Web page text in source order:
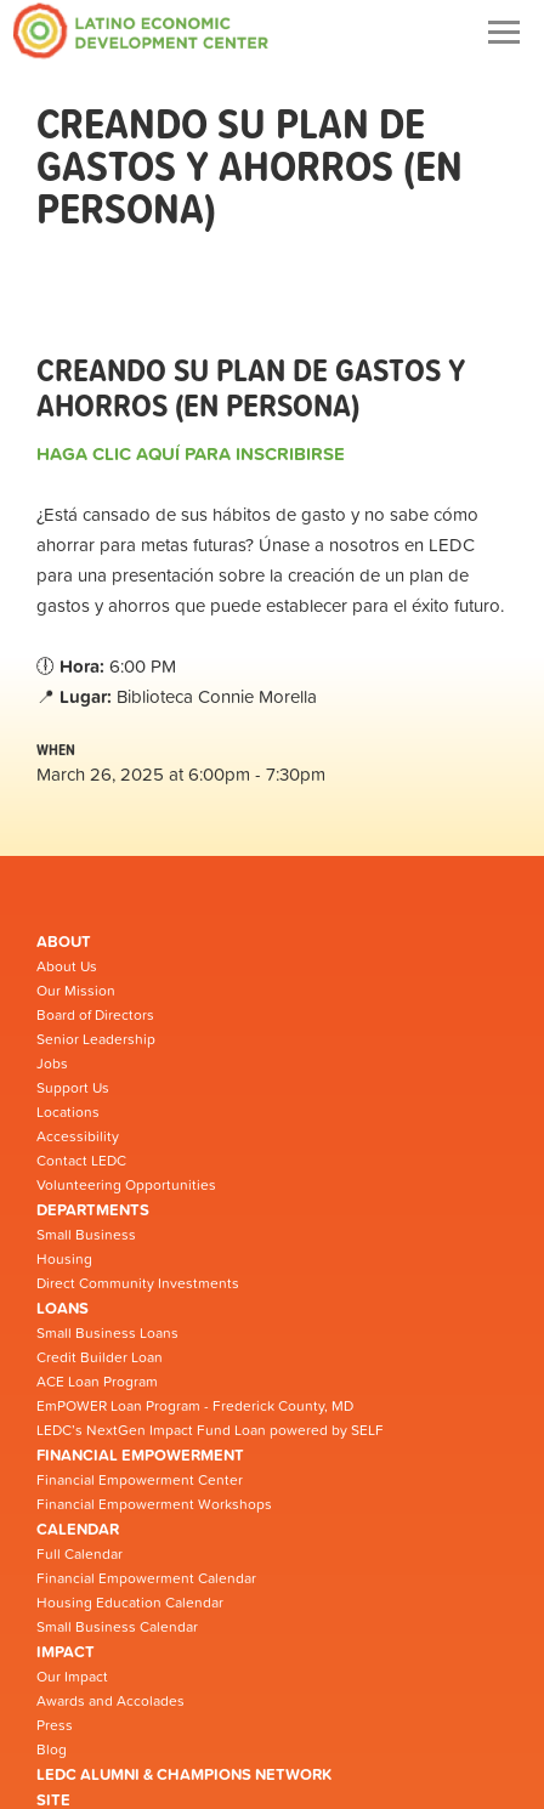
CREANDO SU PLAN DE
GASTOS Y AHORROS (EN
PERSONA)
CREANDO SU PLAN DE GASTOS Y
AHORROS (EN PERSONA)
HAGA CLIC AQUÍ PARA INSCRIBIRSE
¿Está cansado de sus hábitos de gasto y no sabe cómo
ahorrar para metas futuras? Únase a nosotros en LEDC
para una presentación sobre la creación de un plan de
gastos y ahorros que puede establecer para el éxito futuro.
🕕 Hora: 6:00 PM
📍 Lugar: Biblioteca Connie Morella
WHEN
March 26, 2025 at 6:00pm - 7:30pm
ABOUT
About Us
Our Mission
Board of Directors
Senior Leadership
Jobs
Support Us
Locations
Accessibility
Contact LEDC
Volunteering Opportunities
DEPARTMENTS
Small Business
Housing
Direct Community Investments
LOANS
Small Business Loans
Credit Builder Loan
ACE Loan Program
EmPOWER Loan Program - Frederick County, MD
LEDC’s NextGen Impact Fund Loan powered by SELF
FINANCIAL EMPOWERMENT
Financial Empowerment Center
Financial Empowerment Workshops
CALENDAR
Full Calendar
Financial Empowerment Calendar
Housing Education Calendar
Small Business Calendar
IMPACT
Our Impact
Awards and Accolades
Press
Blog
LEDC ALUMNI & CHAMPIONS NETWORK
SITE